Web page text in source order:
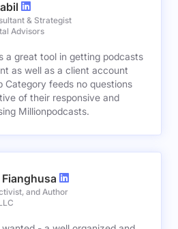
& Strategist
Advisors
a great tool in getting podcasts
as well as a client account
Category feeds no questions
Millionpodcasts.
and Author